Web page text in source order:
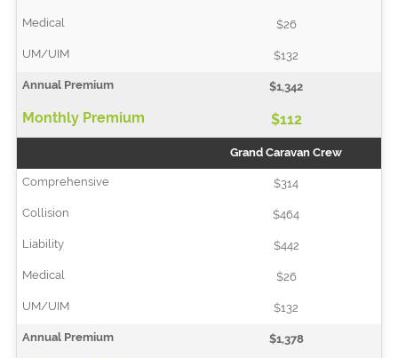
$26
$132
$1,342
$112
Grand Caravan Crew
$314
$464
$442
$26
$132
$1,378